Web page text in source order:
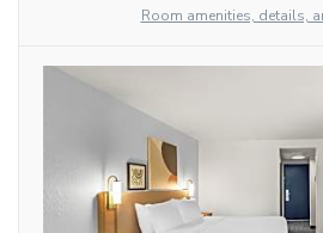
Room amenities, details,